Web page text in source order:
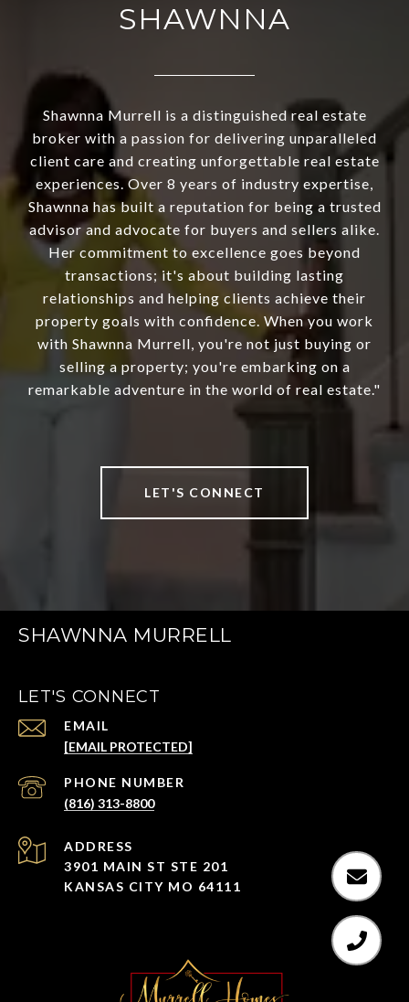
SHAWNNA
Shawnna Murrell is a distinguished real estate
broker with a passion for delivering unparalleled
client care and creating unforgettable real estate
experiences. Over 8 years of industry expertise,
Shawnna has built a reputation for being a trusted
advisor and advocate for buyers and sellers alike.
Her commitment to excellence goes beyond
transactions; it's about building lasting
relationships and helping clients achieve their
property goals with confidence. When you work
with Shawnna Murrell, you're not just buying or
selling a property; you're embarking on a
remarkable adventure in the world of real estate."
LET'S CONNECT
SHAWNNA MURRELL
LET'S CONNECT
EMAIL
[EMAIL PROTECTED]
PHONE NUMBER
(816) 313-8800
ADDRESS
3901 MAIN ST STE 201
KANSAS CITY MO 64111